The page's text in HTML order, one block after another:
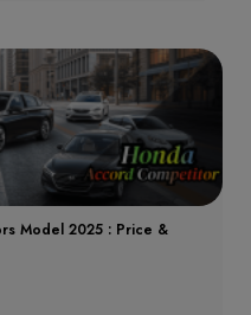
Model 2025 : Price &